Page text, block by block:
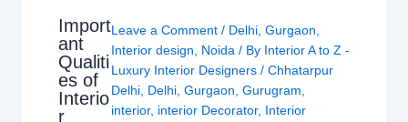
Import
ant
Qualiti
es of
Interio
r
Leave a Comment / Delhi,Gurgaon,
Interior design, Noida / By Interior A to Z -
Luxury Interior Designers/Chhatarpur
Delhi, Delhi,Gurgaon,Gurugram,
interior, interior Decorator, Interior